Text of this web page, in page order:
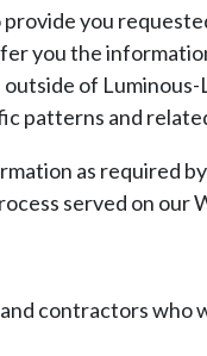
you
you the
of
patterns and
as required
served on our
contractors